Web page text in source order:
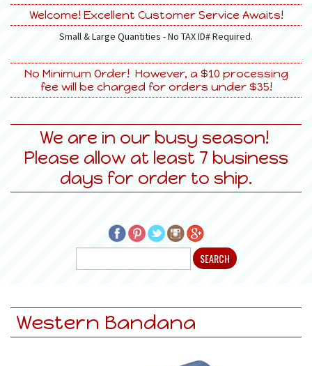
Welcome! Excellent Customer Service Awaits!
Small & Large Quantities - No TAX ID# Required.
No Minimum Order! However, a $10 processing
fee will be charged for orders under $35!
We are in our busy season!
Please allow at least 7 business
days for order to ship.
Western Bandana